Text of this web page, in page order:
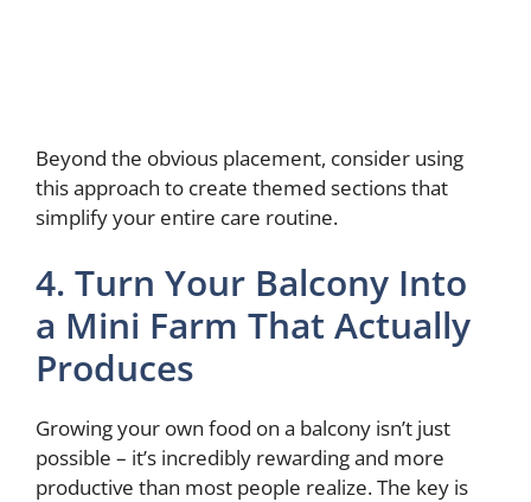
Beyond the obvious placement, consider using
this approach to create themed sections that
simplify your entire care routine.
4. Turn Your Balcony Into
a Mini Farm That Actually
Produces
Growing your own food on a balcony isn’t just
possible – it’s incredibly rewarding and more
productive than most people realize. The key is